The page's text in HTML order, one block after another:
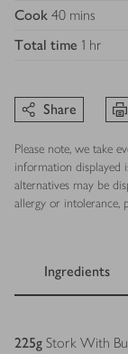
Cook 40 mins
Total time 1 hr
Share
Please note, we take
information displayed
alternatives may be
allergy or intolerance,
Ingredients
Ingredients
225g Stork With